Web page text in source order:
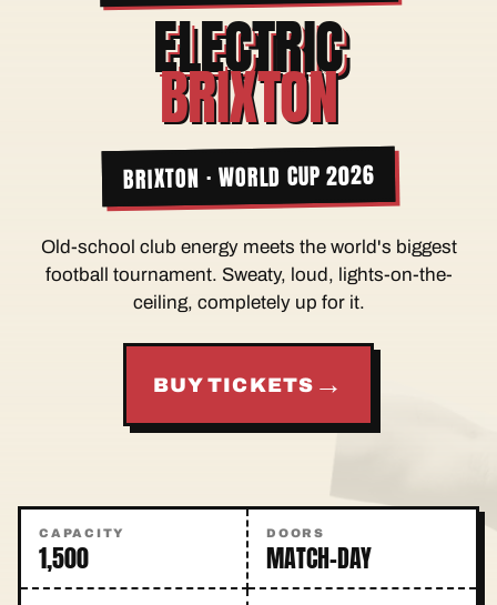
ELECTRIC
BRIXTON
BRIXTON · WORLD CUP 2026
Old-school club energy meets the world's biggest
football tournament. Sweaty, loud, lights-on-the-
ceiling, completely up for it.
BUY TICKETS →
CAPACITY
1,500
DOORS
MATCH-DAY